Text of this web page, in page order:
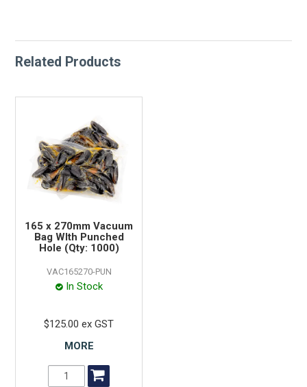
Related Products
165 x 270mm Vacuum
Bag WIth Punched
Hole (Qty: 1000)
VAC165270-PUN
In Stock
$125.00 ex GST
MORE